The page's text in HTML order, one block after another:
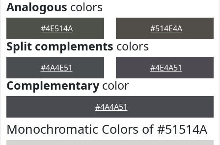
Analogous colors
#4E514A #514E4A
Split complements colors
#4A4E51 #4E4A51
Complementarycolor
#4A4A51
Monochromatic Colors of #51514A